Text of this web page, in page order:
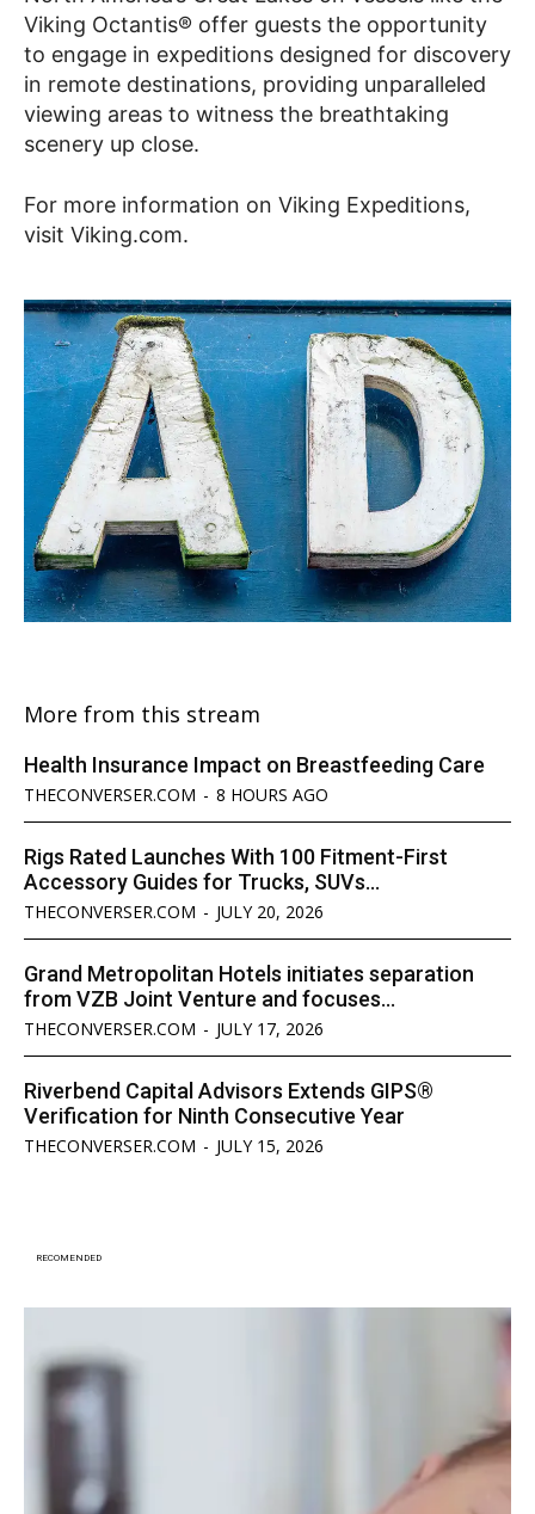
Viking Octantis® offer guests the opportunity
to engage in expeditions designed for discovery
in remote destinations, providing unparalleled
viewing areas to witness the breathtaking
scenery up close.
For more information on Viking Expeditions,
visit Viking.com.
More from this stream
Health Insurance Impact on Breastfeeding Care
THECONVERSER.COM - 8 HOURS AGO
Rigs Rated Launches With 100 Fitment-First
Accessory Guides for Trucks, SUVs...
THECONVERSER.COM - JULY 20, 2026
Grand Metropolitan Hotels initiates separation
from VZB Joint Venture and focuses...
THECONVERSER.COM - JULY 17, 2026
Riverbend Capital Advisors Extends GIPS®
Verification for Ninth Consecutive Year
THECONVERSER.COM - JULY 15, 2026
RECOMENDED